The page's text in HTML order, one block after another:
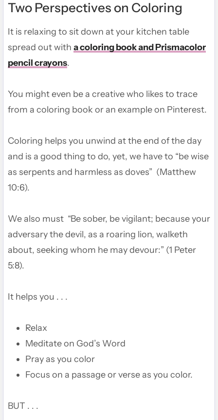
Two Perspectives on Coloring
It is relaxing to sit down at your kitchen table
spread out with a coloring book and Prismacolor
pencil crayons.
You might even be a creative who likes to trace
from a coloring book or an example on Pinterest.
Coloring helps you unwind at the end of the day
and is a good thing to do, yet, we have to “be wise
as serpents and harmless as doves” (Matthew
10:6).
We also must “Be sober, be vigilant; because your
adversary the devil, as a roaring lion, walketh
about, seeking whom he may devour:” (1 Peter
5:8).
It helps you . . .
Relax
Meditate on God’s Word
Pray as you color
Focus on a passage or verse as you color.
BUT . . .